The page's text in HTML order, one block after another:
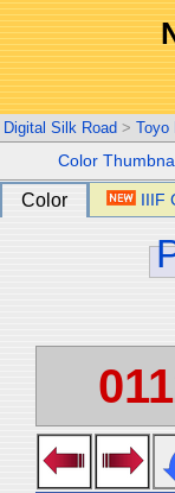
Digital Silk Road > Toyo
Color
Color IIIF